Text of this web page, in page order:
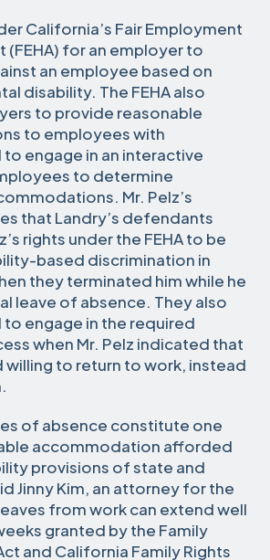
California’s Fair Employment
(FEHA) for an employer to
an employee based on
disability. The FEHA also
to provide reasonable
to employees with
engage in an interactive
to determine
Mr. Pelz’s
that Landry’s defendants
rights under the FEHA to be
based discrimination in
they terminated him while he
leave of absence. They also
engage in the required
when Mr. Pelz indicated that
willing to return to work, instead
of absence constitute one
accommodation afforded
provisions of state and
Jinny Kim, an attorney for the
from work can extend well
granted by the Family
and California Family Rights